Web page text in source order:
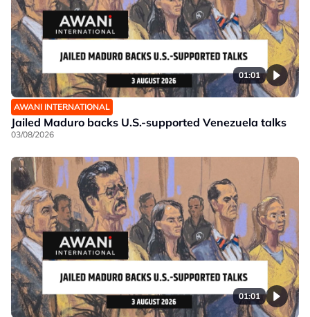
01:01
AWANI INTERNATIONAL
Jailed Maduro backs U.S.-supported Venezuela talks
03/08/2026
01:01